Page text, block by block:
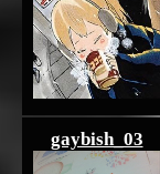
gaybish_03